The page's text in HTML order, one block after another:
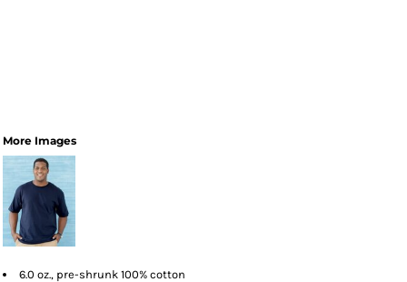
More Images
6.0 oz., pre-shrunk 100% cotton